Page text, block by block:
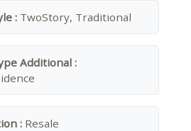
: TwoStory, Traditional
Additional :
: Resale